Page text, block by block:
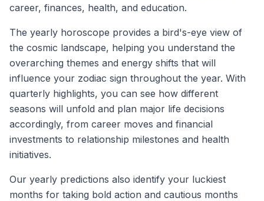
career, finances, health, and education.
The yearly horoscope provides a bird's-eye view of
the cosmic landscape, helping you understand the
overarching themes and energy shifts that will
influence your zodiac sign throughout the year. With
quarterly highlights, you can see how different
seasons will unfold and plan major life decisions
accordingly, from career moves and financial
investments to relationship milestones and health
initiatives.
Our yearly predictions also identify your luckiest
months for taking bold action and cautious months